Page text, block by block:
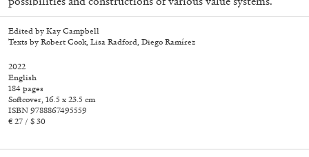
Subscribe
Edited by Kay Campbell
Texts by Robert Cook, Lisa Radford, Diego Ramírez
2022
English
184 pages
Softcover, 16.5 x 23.5 cm
ISBN 9788867495559
€ 27 / $ 30